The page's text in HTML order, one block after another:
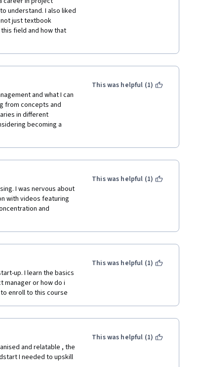
the content relevant
to-day
and soft skills
course with a clear
them best.
in the field.
might find
studies could be
engaging, and
anyone interested in
skills and soft
makes it a
understand. I also liked
just textbook
field and how that
and what I can
from concepts and
in different
becoming a
This was helpful (1)
I was nervous about
with videos featuring
and
This was helpful (1)
up. I learn the basics
manager or how do i
enroll to this course
This was helpful (1)
and relatable , the
I needed to upskill
This was helpful (1)